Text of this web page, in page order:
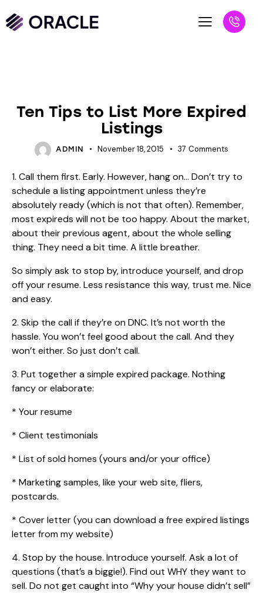
Ten Tips to List More Expired
Listings
ADMIN November 18, 2015 37 Comments
1. Call them first. Early. However, hang on… Don’t try to
schedule a listing appointment unless they’re
absolutely ready (which is not that often). Remember,
most expireds will not be too happy. About the market,
about their previous agent, about the whole selling
thing. They need a bit time. A little breather.
So simply ask to stop by, introduce yourself, and drop
off your resume. Less resistance this way, trust me. Nice
and easy.
2. Skip the call if they’re on DNC. It’s not worth the
hassle. You won’t feel good about the call. And they
won’t either. So just don’t call.
3. Put together a simple expired package. Nothing
fancy or elaborate:
* Your resume
* Client testimonials
* List of sold homes (yours and/or your office)
* Marketing samples, like your web site, fliers,
postcards.
* Cover letter (you can download a free expired listings
letter from my website)
4. Stop by the house. Introduce yourself. Ask a lot of
questions (that’s a biggie!). Find out WHY they want to
sell. Do not get caught into “Why your house didn’t sell”